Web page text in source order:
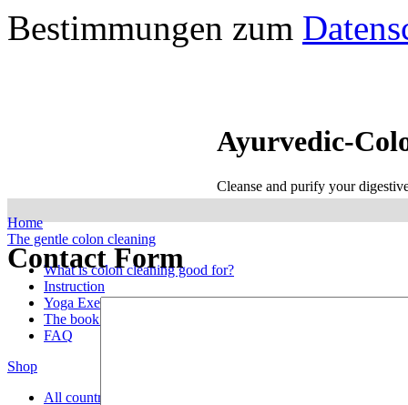
Bestimmungen zum
Ayurvedic-
Cleanse and purify your
Home
The gentle colon cleaning
What is colon cleaning good for?
Instruction
Yoga Exercises
The book with the treatment
FAQ
Shop
All countries
Contact Form